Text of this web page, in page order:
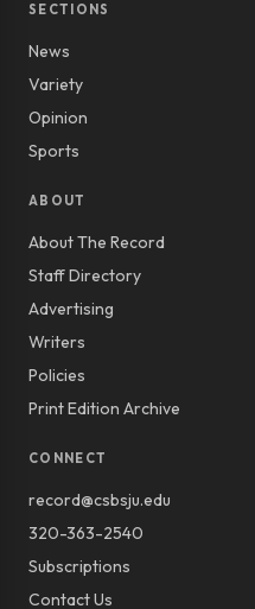
SECTIONS
News
Variety
Opinion
Sports
ABOUT
About The Record
Staff Directory
Advertising
Writers
Policies
Print Edition Archive
CONNECT
record@csbsju.edu
320-363-2540
Subscriptions
Contact Us